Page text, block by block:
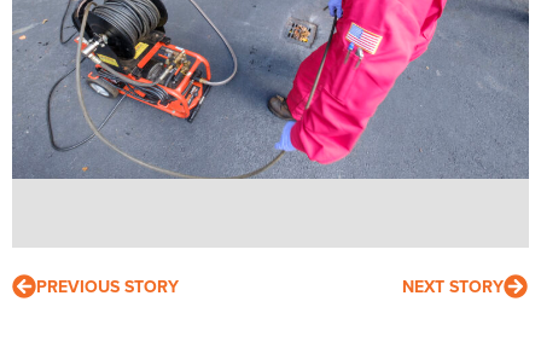
PREVIOUS STORY NEXT STORY